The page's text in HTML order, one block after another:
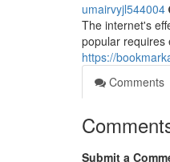
umairvyjl544004
The internet's
popular requires
https://
Comments
Submit a